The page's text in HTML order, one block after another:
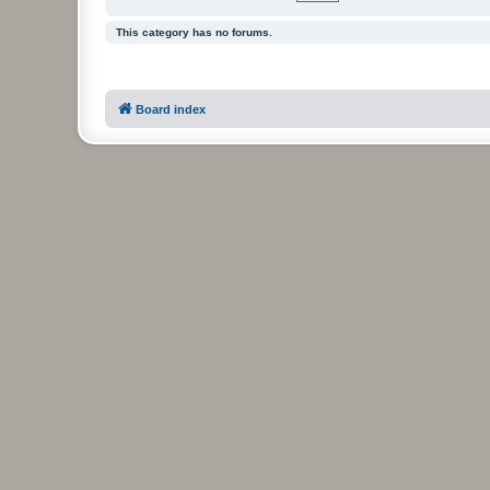
This category has no forums.
Board index